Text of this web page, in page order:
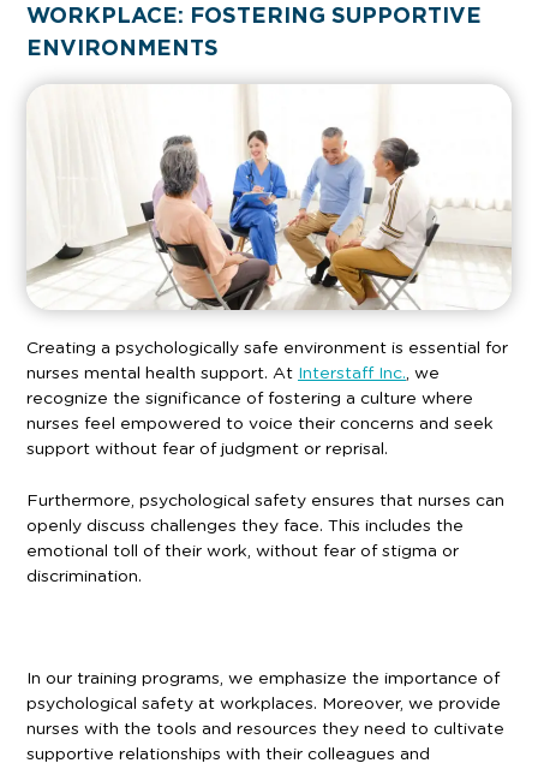
WORKPLACE: FOSTERING SUPPORTIVE
ENVIRONMENTS
Creating a psychologically safe environment is essential for
nurses mental health support. At Interstaff Inc., we
recognize the significance of fostering a culture where
nurses feel empowered to voice their concerns and seek
support without fear of judgment or reprisal.
Furthermore, psychological safety ensures that nurses can
openly discuss challenges they face. This includes the
emotional toll of their work, without fear of stigma or
discrimination.
In our training programs, we emphasize the importance of
psychological safety at workplaces. Moreover, we provide
nurses with the tools and resources they need to cultivate
supportive relationships with their colleagues and